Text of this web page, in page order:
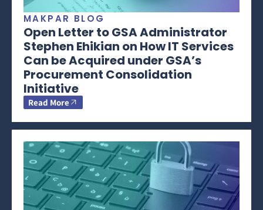
MAKPAR BLOG
Open Letter to GSA Administrator
Stephen Ehikian on How IT Services
Can be Acquired under GSA’s
Procurement Consolidation
Initiative
Read More